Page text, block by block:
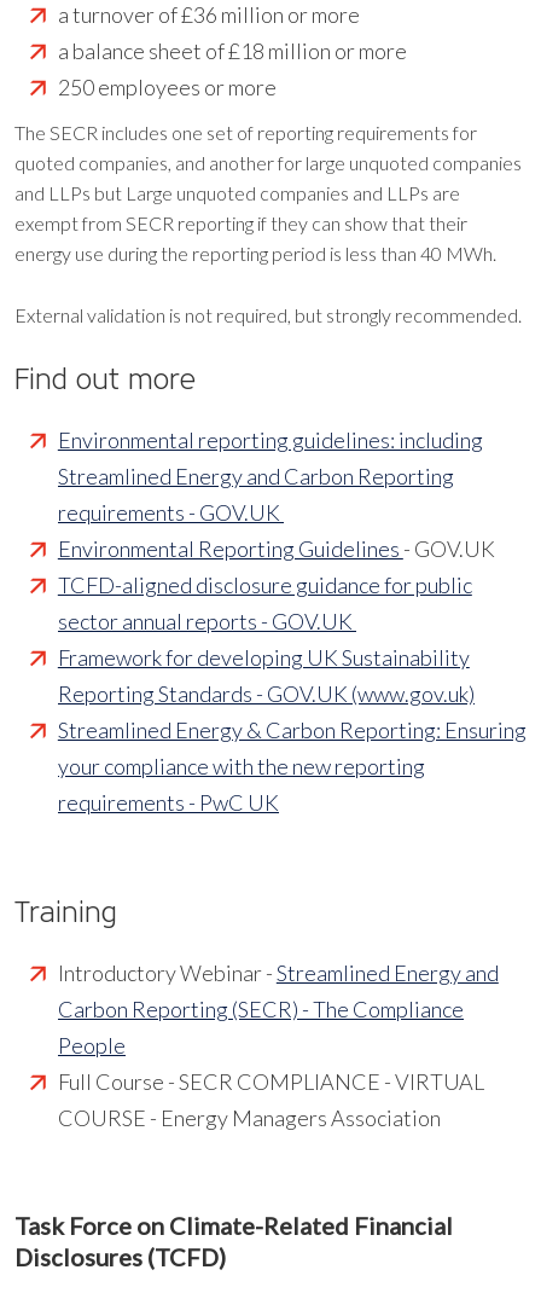
a turnover of £36 million or more
a balance sheet of £18 million or more
250 employees or more
The SECR includes one set of reporting requirements for
quoted companies, and another for large unquoted companies
and LLPs but Large unquoted companies and LLPs are
exempt from SECR reporting if they can show that their
energy use during the reporting period is less than 40 MWh.
External validation is not required, but strongly recommended.
Find out more
Environmental reporting guidelines: including
Streamlined Energy and Carbon Reporting
requirements - GOV.UK
Environmental Reporting Guidelines - GOV.UK
TCFD-aligned disclosure guidance for public
sector annual reports - GOV.UK
Framework for developing UK Sustainability
Reporting Standards - GOV.UK (www.gov.uk)
Streamlined Energy & Carbon Reporting: Ensuring
your compliance with the new reporting
requirements - PwC UK
Training
Introductory Webinar -Streamlined Energy and
Carbon Reporting (SECR) - The Compliance
People
Full Course - SECR COMPLIANCE - VIRTUAL
COURSE - Energy Managers Association
Task Force on Climate-Related Financial
Disclosures (TCFD)